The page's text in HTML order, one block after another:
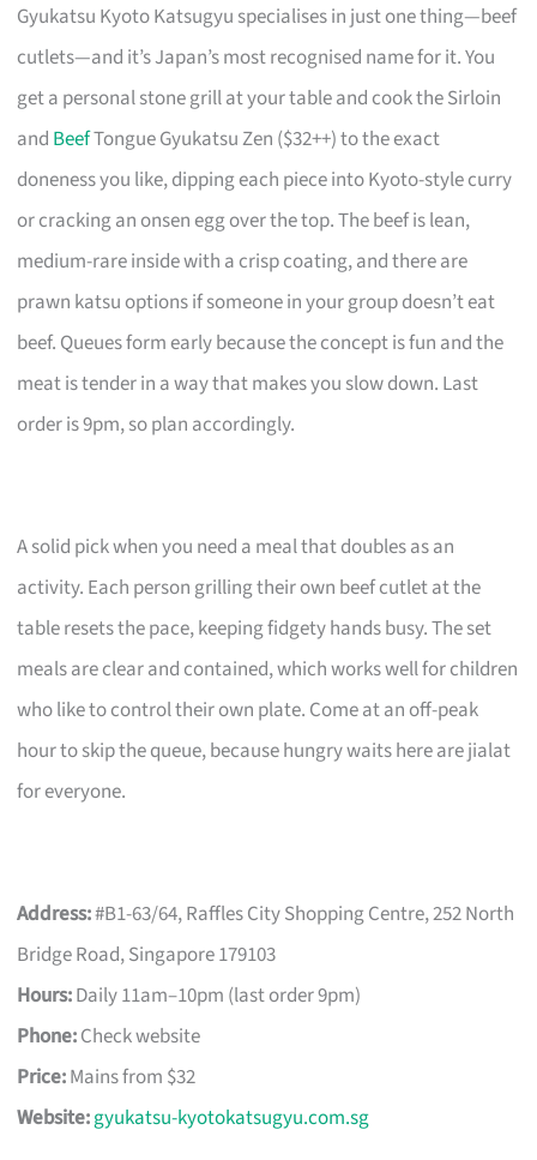
Gyukatsu Kyoto Katsugyu specialises in just one thing—beef
cutlets—and it’s Japan’s most recognised name for it. You
get a personal stone grill at your table and cook the Sirloin
and BeefTongue Gyukatsu Zen ($32++) to the exact
doneness you like, dipping each piece into Kyoto-style curry
or cracking an onsen egg over the top. The beef is lean,
medium-rare inside with a crisp coating, and there are
prawn katsu options if someone in your group doesn’t eat
beef. Queues form early because the concept is fun and the
meat is tender in a way that makes you slow down. Last
order is 9pm, so plan accordingly.
A solid pick when you need a meal that doubles as an
activity. Each person grilling their own beef cutlet at the
table resets the pace, keeping fidgety hands busy. The set
meals are clear and contained, which works well for children
who like to control their own plate. Come at an off-peak
hour to skip the queue, because hungry waits here are jialat
for everyone.
Address:#B1-63/64, Raffles City Shopping Centre, 252 North
Bridge Road, Singapore 179103
Hours:Daily 11am–10pm (last order 9pm)
Phone:Check website
Price:Mains from $32
Website:gyukatsu-kyotokatsugyu.com.sg